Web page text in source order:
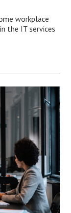
workplace
the IT services